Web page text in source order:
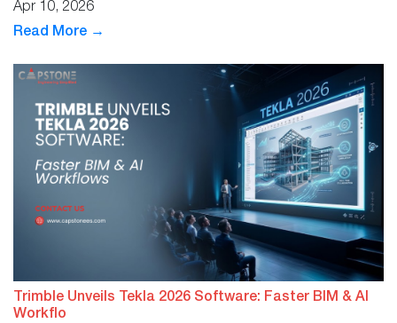
Apr 10, 2026
Read More →
Trimble Unveils Tekla 2026 Software: Faster BIM & AI
Workflo